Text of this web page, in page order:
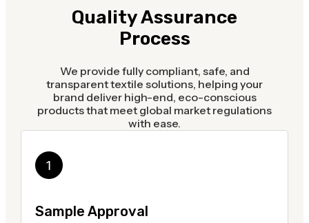
Quality Assurance
Process
We provide fully compliant, safe, and
transparent textile solutions, helping your
brand deliver high-end, eco-conscious
products that meet global market regulations
with ease.
Sample Approval